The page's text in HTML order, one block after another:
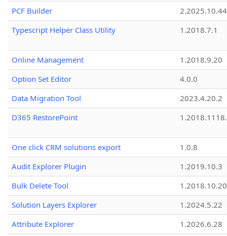
PCF Builder
2.2025.10.44
Typescript Helper Class Utility
1.2018.7.1
Online Management
1.2018.9.20
Option Set Editor
4.0.0
Data Migration Tool
2023.4.20.2
D365 RestorePoint
One click CRM solutions export
1.0.8
Audit Explorer Plugin
1.2019.10.3
Bulk Delete Tool
1.2018.10.20
Solution Layers Explorer
1.2024.5.22
Attribute Explorer
1.2026.6.28